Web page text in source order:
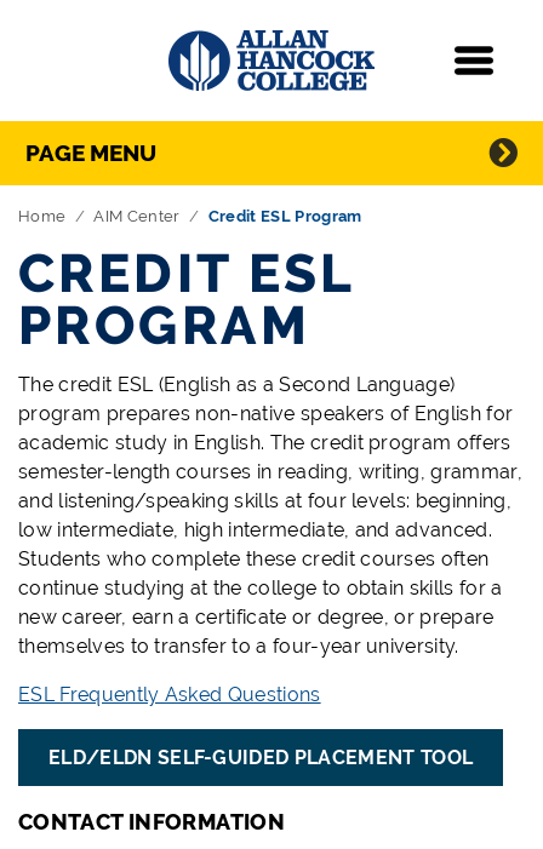
Skip Navigation
Directory Navigation
PAGE MENU
Home AIM Center Credit ESL Program
CREDIT ESL
PROGRAM
The credit ESL (English as a Second Language)
program prepares non-native speakers of English for
academic study in English. The credit program offers
semester-length courses in reading, writing, grammar,
and listening/speaking skills at four levels: beginning,
low intermediate, high intermediate, and advanced.
Students who complete these credit courses often
continue studying at the college to obtain skills for a
new career, earn a certificate or degree, or prepare
themselves to transfer to a four-year university.
ESL Frequently Asked Questions
ELD/ELDN SELF-GUIDED PLACEMENT TOOL
CONTACT INFORMATION